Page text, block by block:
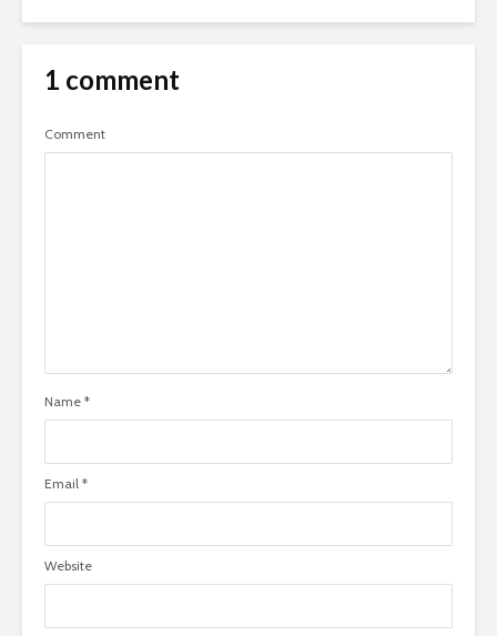
1 comment
Comment
Name *
Email *
Website